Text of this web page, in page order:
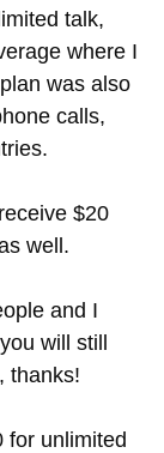
talk,
where I
was also
calls,
$20
well.
and I
will still
thanks!
for unlimited